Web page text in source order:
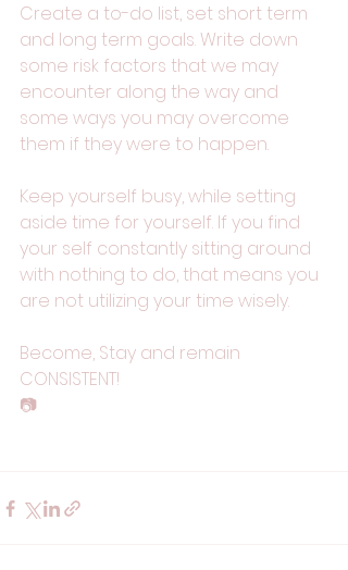
Create a to-do list, set short term
and long term goals. Write down
some risk factors that we may
encounter along the way and
some ways you may overcome
them if they were to happen.
Keep yourself busy, while setting
aside time for yourself. If you find
your self constantly sitting around
with nothing to do, that means you
are not utilizing your time wisely.
Become, Stay and remain
CONSISTENT!
📷